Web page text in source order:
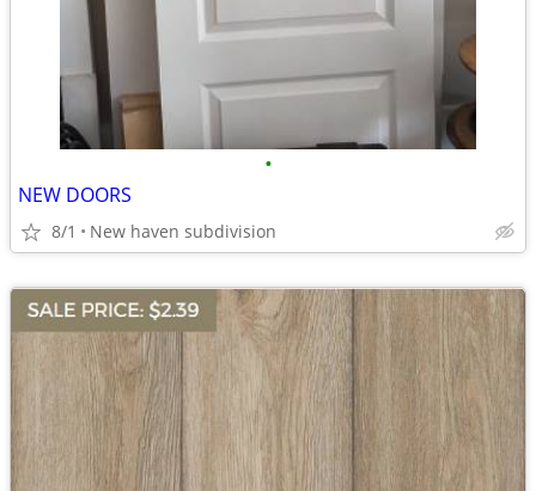
•
NEW DOORS
8/1 New haven subdivision